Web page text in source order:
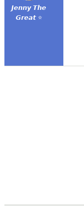
𝙅𝙚𝙣𝙣𝙮 𝙏𝙝𝙚
𝙂𝙧𝙚𝙖𝙩 ⭐